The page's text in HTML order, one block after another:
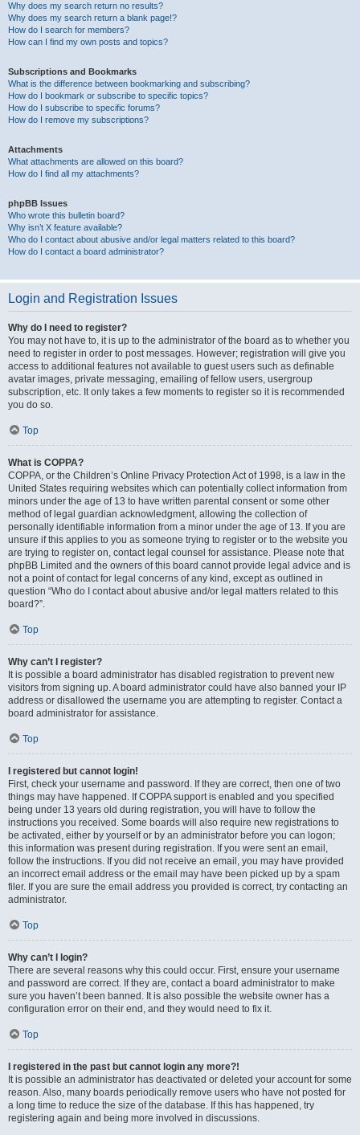
Why does my search return no results?
Why does my search return a blank page!?
How do I search for members?
How can I find my own posts and topics?
Subscriptions and Bookmarks
What is the difference between bookmarking and subscribing?
How do I bookmark or subscribe to specific topics?
How do I subscribe to specific forums?
How do I remove my subscriptions?
Attachments
What attachments are allowed on this board?
How do I find all my attachments?
phpBB Issues
Who wrote this bulletin board?
Why isn’t X feature available?
Who do I contact about abusive and/or legal matters related to this board?
How do I contact a board administrator?
Login and Registration Issues
Why do I need to register?
You may not have to, it is up to the administrator of the board as to whether you
need to register in order to post messages. However; registration will give you
access to additional features not available to guest users such as definable
avatar images, private messaging, emailing of fellow users, usergroup
subscription, etc. It only takes a few moments to register so it is recommended
you do so.
Top
What is COPPA?
COPPA, or the Children’s Online Privacy Protection Act of 1998, is a law in the
United States requiring websites which can potentially collect information from
minors under the age of 13 to have written parental consent or some other
method of legal guardian acknowledgment, allowing the collection of
personally identifiable information from a minor under the age of 13. If you are
unsure if this applies to you as someone trying to register or to the website you
are trying to register on, contact legal counsel for assistance. Please note that
phpBB Limited and the owners of this board cannot provide legal advice and is
not a point of contact for legal concerns of any kind, except as outlined in
question “Who do I contact about abusive and/or legal matters related to this
board?”.
Top
Why can’t I register?
It is possible a board administrator has disabled registration to prevent new
visitors from signing up. A board administrator could have also banned your IP
address or disallowed the username you are attempting to register. Contact a
board administrator for assistance.
Top
I registered but cannot login!
First, check your username and password. If they are correct, then one of two
things may have happened. If COPPA support is enabled and you specified
being under 13 years old during registration, you will have to follow the
instructions you received. Some boards will also require new registrations to
be activated, either by yourself or by an administrator before you can logon;
this information was present during registration. If you were sent an email,
follow the instructions. If you did not receive an email, you may have provided
an incorrect email address or the email may have been picked up by a spam
filer. If you are sure the email address you provided is correct, try contacting an
administrator.
Top
Why can’t I login?
There are several reasons why this could occur. First, ensure your username
and password are correct. If they are, contact a board administrator to make
sure you haven’t been banned. It is also possible the website owner has a
configuration error on their end, and they would need to fix it.
Top
I registered in the past but cannot login any more?!
It is possible an administrator has deactivated or deleted your account for some
reason. Also, many boards periodically remove users who have not posted for
a long time to reduce the size of the database. If this has happened, try
registering again and being more involved in discussions.